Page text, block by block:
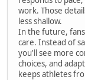
work. Those
less shallow.
In the future, fans
care. Instead of
you'll see more
choices, and
keeps athletes